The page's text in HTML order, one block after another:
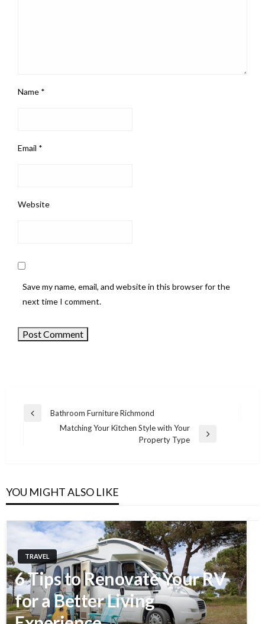
Name *
Email *
Website
Save my name, email, and website in this browser for the
next time I comment.
Previous
Bathroom Furniture Richmond
Matching Your Kitchen Style with Your
Property Type
YOU MIGHT ALSO LIKE
TRAVEL
6 Tips to Renovate Your RV
for a Better Living